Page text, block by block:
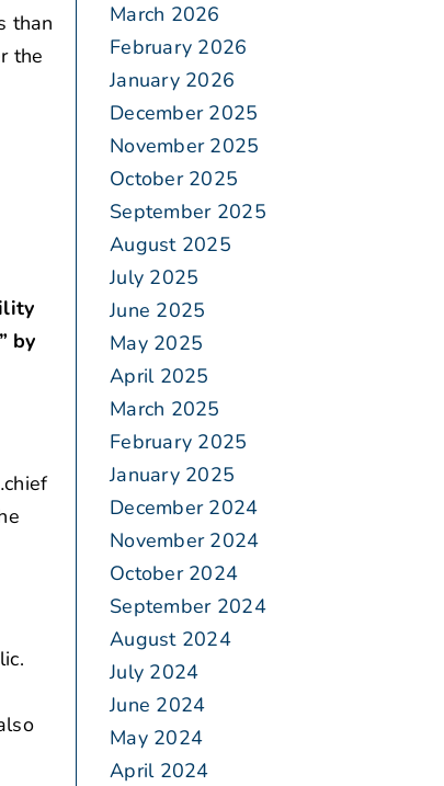
than
the
by
March 2026
February 2026
January 2026
December 2025
November 2025
October 2025
September 2025
August 2025
July 2025
June 2025
May 2025
April 2025
March 2025
February 2025
January 2025
December 2024
November 2024
October 2024
September 2024
August 2024
July 2024
June 2024
May 2024
April 2024